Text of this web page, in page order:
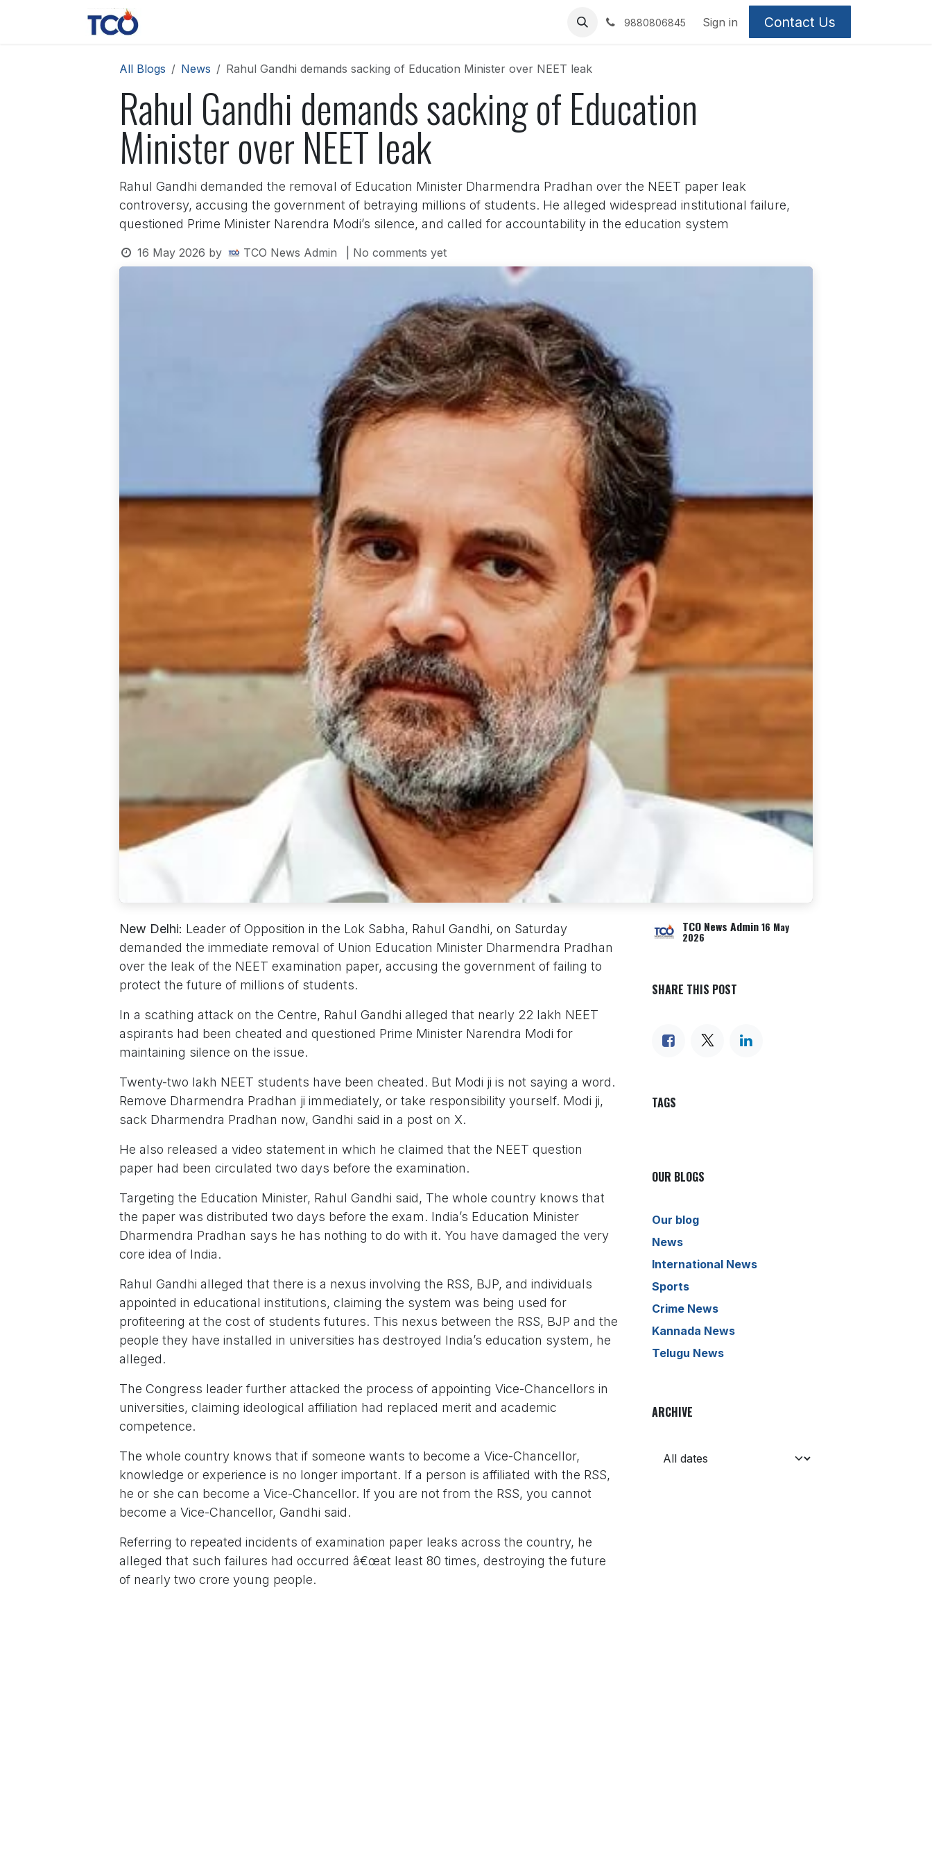
9880806845 Sign in Contact Us
All Blogs News Rahul Gandhi demands sacking of Education Minister over NEET leak
Rahul Gandhi demands sacking of Education
Minister over NEET leak
Rahul Gandhi demanded the removal of Education Minister Dharmendra Pradhan over the NEET paper leak
controversy, accusing the government of betraying millions of students. He alleged widespread institutional failure,
questioned Prime Minister Narendra Modi’s silence, and called for accountability in the education system
16 May 2026 by TCO News Admin | No comments yet
New Delhi: Leader of Opposition in the Lok Sabha, Rahul Gandhi, on Saturday
demanded the immediate removal of Union Education Minister Dharmendra Pradhan
over the leak of the NEET examination paper, accusing the government of failing to
protect the future of millions of students.
In a scathing attack on the Centre, Rahul Gandhi alleged that nearly 22 lakh NEET
aspirants had been cheated and questioned Prime Minister Narendra Modi for
maintaining silence on the issue.
Twenty-two lakh NEET students have been cheated. But Modi ji is not saying a word.
Remove Dharmendra Pradhan ji immediately, or take responsibility yourself. Modi ji,
sack Dharmendra Pradhan now, Gandhi said in a post on X.
He also released a video statement in which he claimed that the NEET question
paper had been circulated two days before the examination.
Targeting the Education Minister, Rahul Gandhi said, The whole country knows that
the paper was distributed two days before the exam. India’s Education Minister
Dharmendra Pradhan says he has nothing to do with it. You have damaged the very
core idea of India.
Rahul Gandhi alleged that there is a nexus involving the RSS, BJP, and individuals
appointed in educational institutions, claiming the system was being used for
profiteering at the cost of students futures. This nexus between the RSS, BJP and the
people they have installed in universities has destroyed India’s education system, he
alleged.
The Congress leader further attacked the process of appointing Vice-Chancellors in
universities, claiming ideological affiliation had replaced merit and academic
competence.
The whole country knows that if someone wants to become a Vice-Chancellor,
knowledge or experience is no longer important. If a person is affiliated with the RSS,
he or she can become a Vice-Chancellor. If you are not from the RSS, you cannot
become a Vice-Chancellor, Gandhi said.
Referring to repeated incidents of examination paper leaks across the country, he
alleged that such failures had occurred â€œat least 80 times, destroying the future
of nearly two crore young people.
TCO News Admin 16 May
2026
SHARE THIS POST
TAGS
OUR BLOGS
Our blog
News
International News
Sports
Crime News
Kannada News
Telugu News
ARCHIVE